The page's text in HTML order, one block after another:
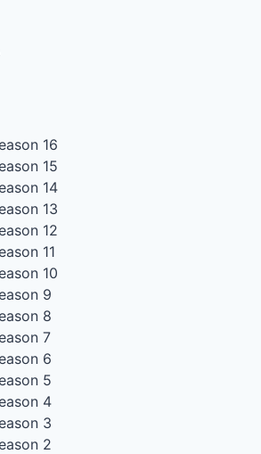
16
15
14
13
12
11
10
9
8
7
6
5
4
3
2